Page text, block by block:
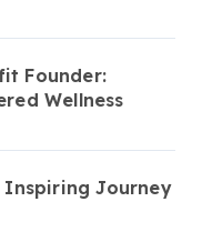
Founder:
Wellness
Inspiring Journey